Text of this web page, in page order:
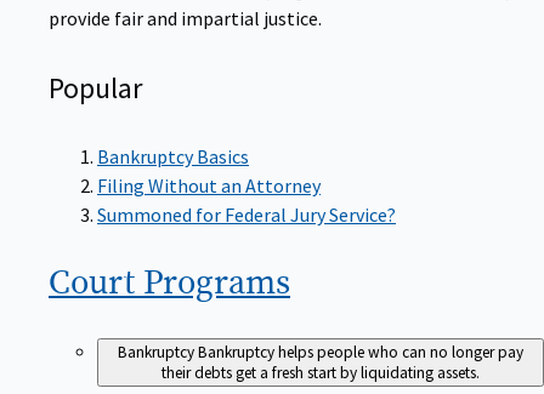
provide fair and impartial justice.
Popular
Bankruptcy Basics
Filing Without an Attorney
Summoned for Federal Jury Service?
Court Programs
BankruptcyBankruptcy helps people who can no longer pay
their debts get a fresh start by liquidating assets.